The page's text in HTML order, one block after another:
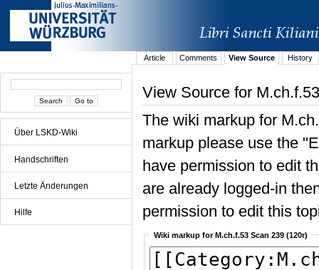
Über LSKD-Wiki
Handschriften
Letzte Änderungen
Hilfe
Article Comments View Source History
View Source for
The wiki markup for
markup please use the
have permission to edit
are already logged-in
permission to edit this
Wiki markup for M.ch.f.53 Scan 239 (120r)